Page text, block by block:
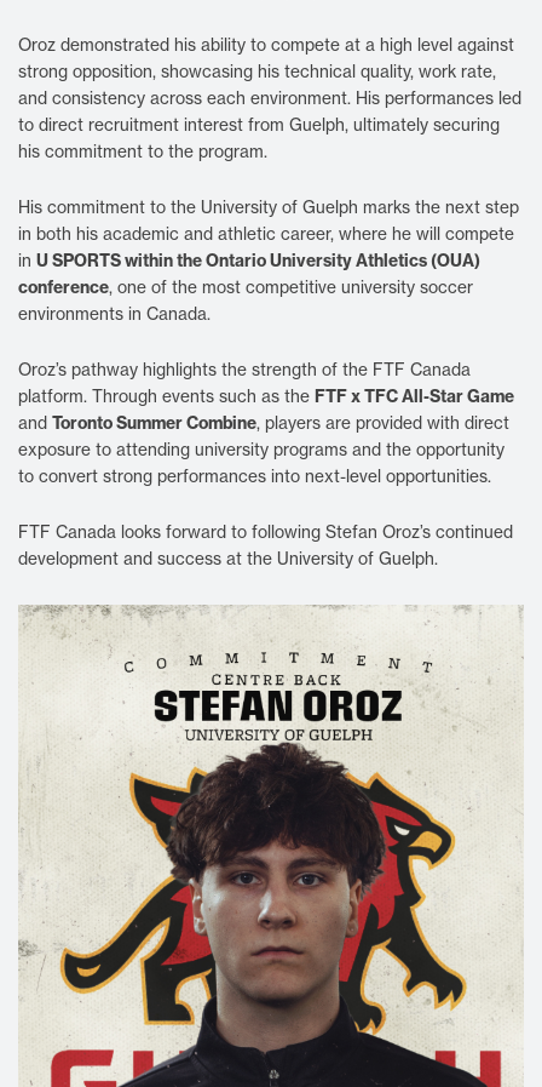
Oroz demonstrated his ability to compete at a high level against
strong opposition, showcasing his technical quality, work rate,
and consistency across each environment. His performances led
to direct recruitment interest from Guelph, ultimately securing
his commitment to the program.
His commitment to the University of Guelph marks the next step
in both his academic and athletic career, where he will compete
in U SPORTS within the Ontario University Athletics (OUA)
conference, one of the most competitive university soccer
environments in Canada.
Oroz’s pathway highlights the strength of the FTF Canada
platform. Through events such as the FTF x TFC All-Star Game
and Toronto Summer Combine, players are provided with direct
exposure to attending university programs and the opportunity
to convert strong performances into next-level opportunities.
FTF Canada looks forward to following Stefan Oroz’s continued
development and success at the University of Guelph.